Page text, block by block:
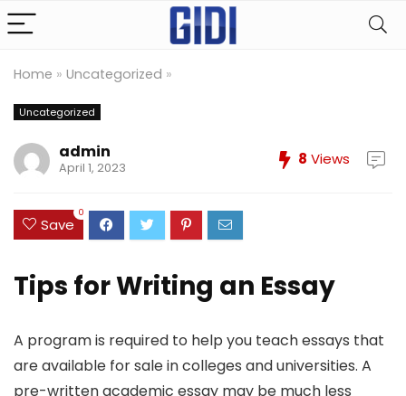
Home » Uncategorized »
Uncategorized
admin
April 1, 2023 8 Views
Save
0
Tips for Writing an Essay
A program is required to help you teach essays that
are available for sale in colleges and universities. A
pre-written academic essay may be much less